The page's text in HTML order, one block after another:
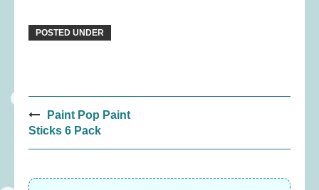
POSTED UNDER
Post
navigation
Paint Pop Paint
Sticks 6 Pack